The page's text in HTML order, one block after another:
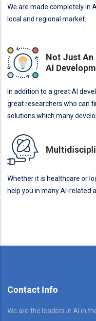
We are made completely in
local and regional market.
Not Just An
AI
In addition to a great AI
great researchers who can
solutions which many
Whether it is healthcare or
help you in many AI-related
Contact Info
We are the leaders in AI in